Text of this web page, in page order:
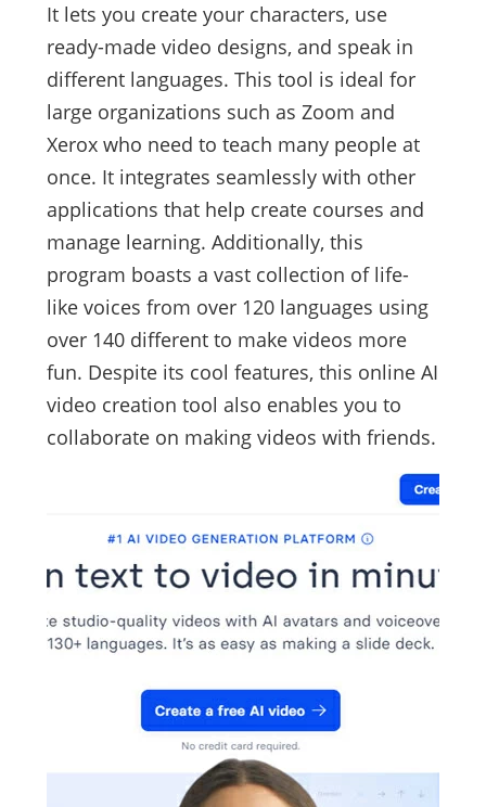
It lets you create your characters, use
ready-made video designs, and speak in
different languages. This tool is ideal for
large organizations such as Zoom and
Xerox who need to teach many people at
once. It integrates seamlessly with other
applications that help create courses and
manage learning. Additionally, this
program boasts a vast collection of life-
like voices from over 120 languages using
over 140 different to make videos more
fun. Despite its cool features, this online AI
video creation tool also enables you to
collaborate on making videos with friends.